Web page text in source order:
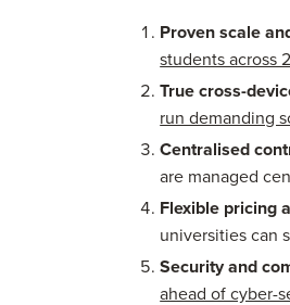
Proven scale
students across
True cross-
run demanding
Centralised
are managed
Flexible pricing
universities can
Security and
ahead of cyber-